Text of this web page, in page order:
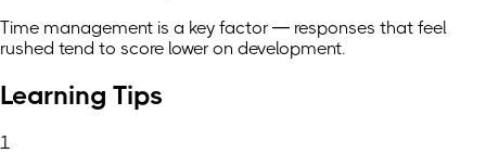
Time management is a key factor — responses that feel
rushed tend to score lower on development.
Learning Tips
1